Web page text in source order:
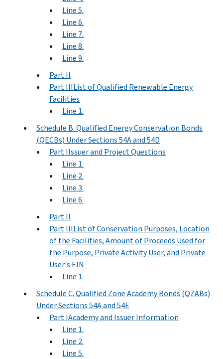
Line 5.
Line 6.
Line 7.
Line 8.
Line 9.
Part II
Part IIIList of Qualified Renewable Energy
Facilities
Line 1.
Schedule B. Qualified Energy Conservation Bonds
(QECBs) Under Sections 54A and 54D
Part IIssuer and Project Questions
Line 1.
Line 2.
Line 3.
Line 6.
Part II
Part IIIList of Conservation Purposes, Location
of the Facilities, Amount of Proceeds Used for
the Purpose, Private Activity User, and Private
User's EIN
Line 1.
Schedule C. Qualified Zone Academy Bonds (QZABs)
Under Sections 54A and 54E
Part IAcademy and Issuer Information
Line 1.
Line 2.
Line 5.